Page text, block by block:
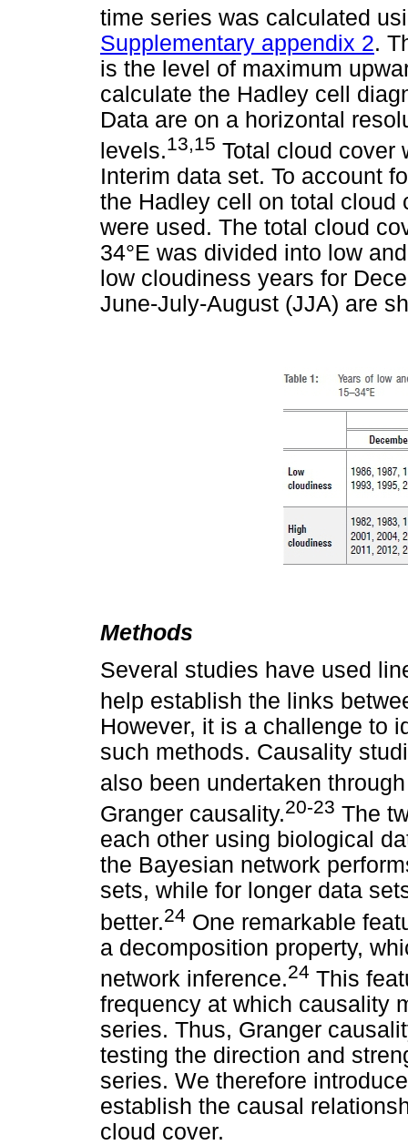
time series was calculated
Supplementary appendix 2.
is the level of maximum
calculate the Hadley cell
Data are on a horizontal
levels.13,15 Total cloud cover
Interim data set. To account
the Hadley cell on total cloud
were used. The total cloud
34°E was divided into low
low cloudiness years for
June-July-August (JJA) are
Methods
Several studies have used
help establish the links
However, it is a challenge to
such methods. Causality
also been undertaken
Granger causality.20-23 The
each other using biological
the Bayesian network
sets, while for longer data
better.24 One remarkable
a decomposition property,
network inference.24 This
frequency at which causality
series. Thus, Granger
testing the direction and
series. We therefore
establish the causal
cloud cover.